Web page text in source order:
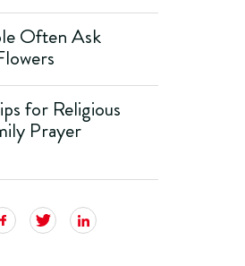
Often Ask
for Religious
Prayer